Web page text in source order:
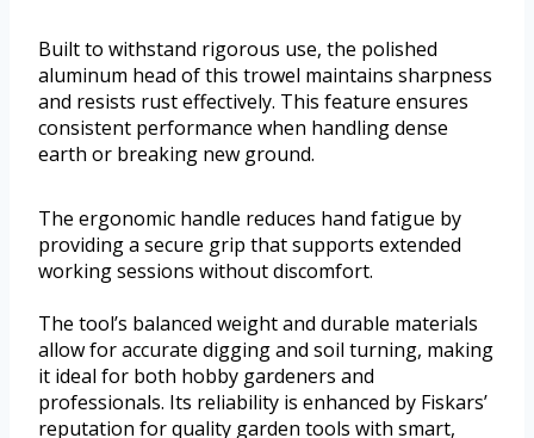
Built to withstand rigorous use, the polished
aluminum head of this trowel maintains sharpness
and resists rust effectively. This feature ensures
consistent performance when handling dense
earth or breaking new ground.
The ergonomic handle reduces hand fatigue by
providing a secure grip that supports extended
working sessions without discomfort.
The tool’s balanced weight and durable materials
allow for accurate digging and soil turning, making
it ideal for both hobby gardeners and
professionals. Its reliability is enhanced by Fiskars’
reputation for quality garden tools with smart,